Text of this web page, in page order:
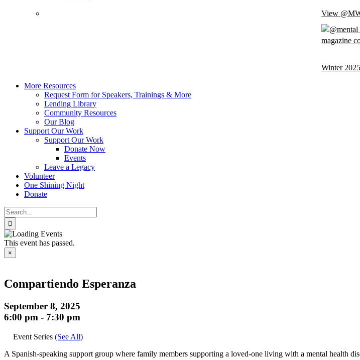
View
Winter 2025
More Resources
Request Form for Speakers, Trainings & More
Lending Library
Community Resources
Our Blog
Support Our Work
Support Our Work
Donate Now
Events
Leave a Legacy
Volunteer
One Shining Night
Donate
Search
for:
This event has passed.
×
Compartiendo Esperanza
September 8, 2025
6:00 pm - 7:30 pm
Event Series (See All)
A Spanish-speaking support group where family members supporting a loved-one living with a mental health